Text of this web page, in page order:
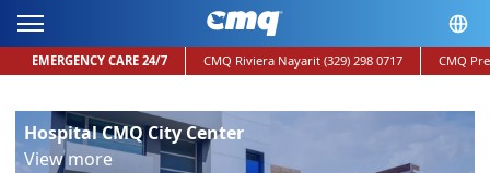
EMERGENCY CARE 24/7 CMQ Riviera Nayarit (329) 298 0717 CMQ
Hospital CMQ City Center
View more